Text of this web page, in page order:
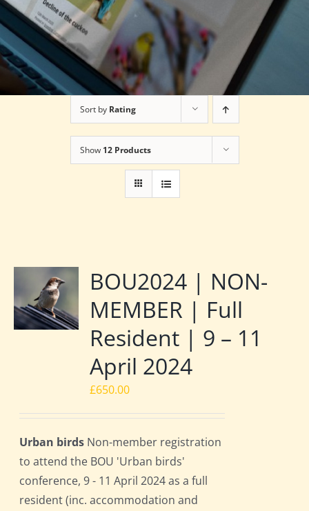
Sort by Rating
Show 12 Products
BOU2024 | NON-
MEMBER | Full
Resident | 9 – 11
April 2024
£650.00
Urban birds Non-member registration
to attend the BOU 'Urban birds'
conference, 9 - 11 April 2024 as a full
resident (inc. accommodation and